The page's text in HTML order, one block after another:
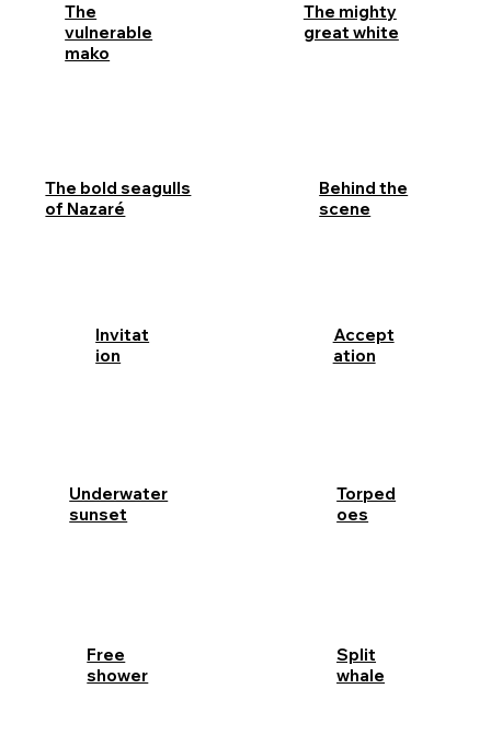
Free
shower
Split
whale
Invitat
ion
Accept
ation
Underwater
sunset
Torped
oes
The
vulnerable
mako
The mighty
great white
The bold seagulls
of Nazaré
Behind the
scene